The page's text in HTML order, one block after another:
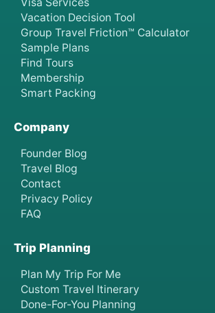
Vacation Decision Tool
Group Travel Friction™ Calculator
Sample Plans
Find Tours
Membership
Smart Packing
Company
Founder Blog
Travel Blog
Contact
Privacy Policy
FAQ
Trip Planning
Plan My Trip For Me
Custom Travel Itinerary
Done-For-You Planning